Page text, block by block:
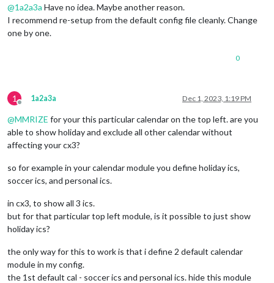
@1a2a3a Have no idea. Maybe another reason.
I recommend re-setup from the default config file cleanly. Change
one by one.
0
1
Offline
1a2a3a Dec 1, 2023, 1:19 PM
@MMRIZE for your this particular calendar on the top left. are you
able to show holiday and exclude all other calendar without
affecting your cx3?
so for example in your calendar module you define holiday ics,
soccer ics, and personal ics.
in cx3, to show all 3 ics.
but for that particular top left module, is it possible to just show
holiday ics?
the only way for this to work is that i define 2 default calendar
module in my config.
the 1st default cal - soccer ics and personal ics. hide this module